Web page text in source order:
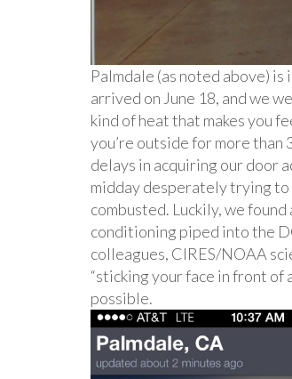
Palmdale (as noted above)
arrived on June 18, and we
kind of heat that makes you
you’re outside for more than
delays in acquiring our door
midday desperately trying to
combusted. Luckily, we
conditioning piped into the
colleagues, CIRES/NOAA
“sticking your face in front of
possible.